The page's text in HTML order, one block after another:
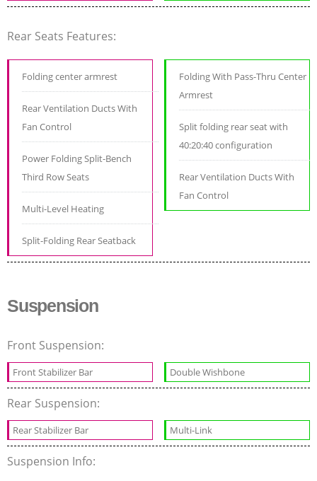
Rear Seats Features:
Folding center armrest
Rear Ventilation Ducts With
Fan Control
Power Folding Split-Bench
Third Row Seats
Multi-Level Heating
Split-Folding Rear Seatback
Folding With Pass-Thru Center
Armrest
Split folding rear seat with
40:20:40 configuration
Rear Ventilation Ducts With
Fan Control
Suspension
Front Suspension:
Front Stabilizer Bar Double Wishbone
Rear Suspension:
Rear Stabilizer Bar Multi-Link
Suspension Info: